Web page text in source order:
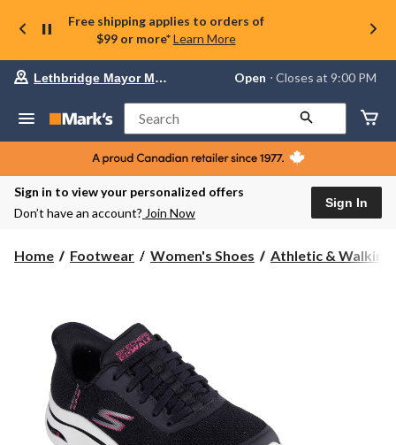
Free shipping applies to orders of
$99 or more* Learn More
store
Lethbridge
Mayor
Magrath,
currently
Open,
PM
Lethbridge Mayor Magrath Open ⋅ Closes at 9:00 PM
Search
Sign in to view your personalized offers
Don’t have an account? Join Now
Sign In
Home Footwear Women's Shoes Athletic & Walking